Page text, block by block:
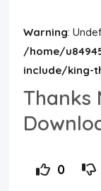
Warning:
/home/
include/king-
Thanks
0